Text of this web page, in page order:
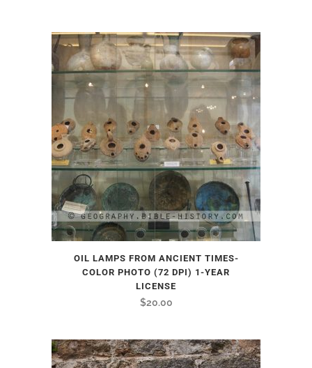
OIL LAMPS FROM ANCIENT TIMES-
COLOR PHOTO (72 DPI) 1-YEAR
LICENSE
$20.00